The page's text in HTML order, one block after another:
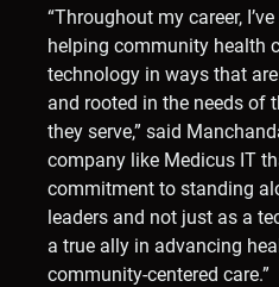
“Throughout my career,
helping community health
technology in ways that
and rooted in the needs of
they serve,” said
company like Medicus IT
commitment to standing
leaders and not just as a
a true ally in advancing
community-centered care.”